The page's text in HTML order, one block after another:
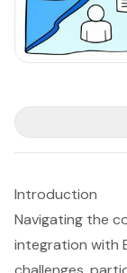
Introduction
Navigating the
integration with